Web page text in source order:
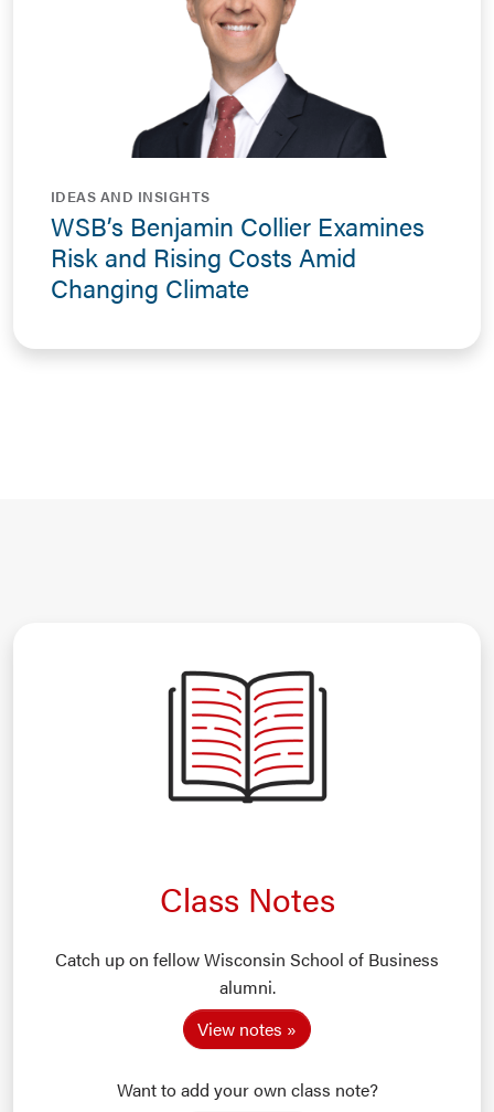
IDEAS AND INSIGHTS
WSB’s Benjamin Collier Examines
Risk and Rising Costs Amid
Changing Climate
Class Notes
Catch up on fellow Wisconsin School of Business
alumni.
View notes
Want to add your own class note?